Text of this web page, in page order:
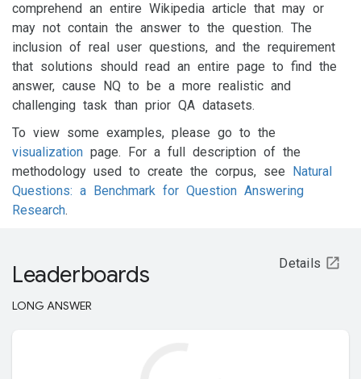
comprehend an entire Wikipedia article that may or
may not contain the answer to the question. The
inclusion of real user questions, and the requirement
that solutions should read an entire page to find the
answer, cause NQ to be a more realistic and
challenging task than prior QA datasets.
To view some examples, please go to the
visualization page. For a full description of the
methodology used to create the corpus, see Natural
Questions: a Benchmark for Question Answering
Research.
Leaderboards Details
LONG ANSWER